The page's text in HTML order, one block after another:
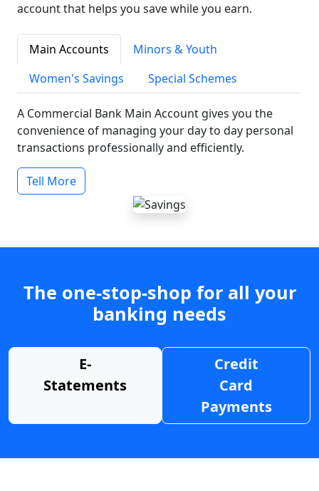
account that helps you save while you earn.
Main Accounts
Minors & Youth
Women's Savings
Special Schemes
A Commercial Bank Main Account gives you the
convenience of managing your day to day personal
transactions professionally and efficiently.
Tell More
The one-stop-shop for all your
banking needs
E-
Statements
Credit
Card
Payments